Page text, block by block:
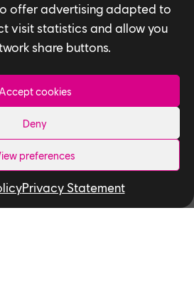
offer advertising adapted to
visit statistics and allow you
share buttons.
Accept cookies
Deny
preferences
Privacy Statement
Young
Into The Video Game
Toronto NEXT
Inspires Emerging Talent
Action Plan Hiring